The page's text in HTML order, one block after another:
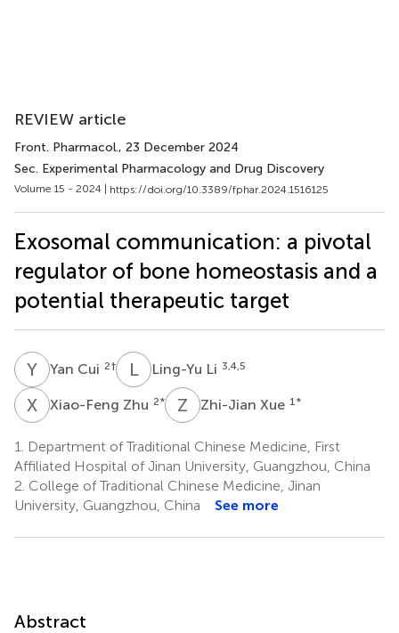
REVIEW article
Front. Pharmacol., 23 December 2024
Sec. Experimental Pharmacology and Drug Discovery
Volume 15 - 2024 | https://doi.org/10.3389/fphar.2024.1516125
Exosomal communication: a pivotal
regulator of bone homeostasis and a
potential therapeutic target
Y CYan Cui 2† LL Ling-Yu Li 3,4,5
X ZXiao-Feng Zhu 2* Z XZhi-Jian Xue 1 *
1.
Department of Traditional Chinese Medicine, First
Affiliated Hospital of Jinan University, Guangzhou, China
2. College of Traditional Chinese Medicine, Jinan
University, Guangzhou, China
See more
Abstract